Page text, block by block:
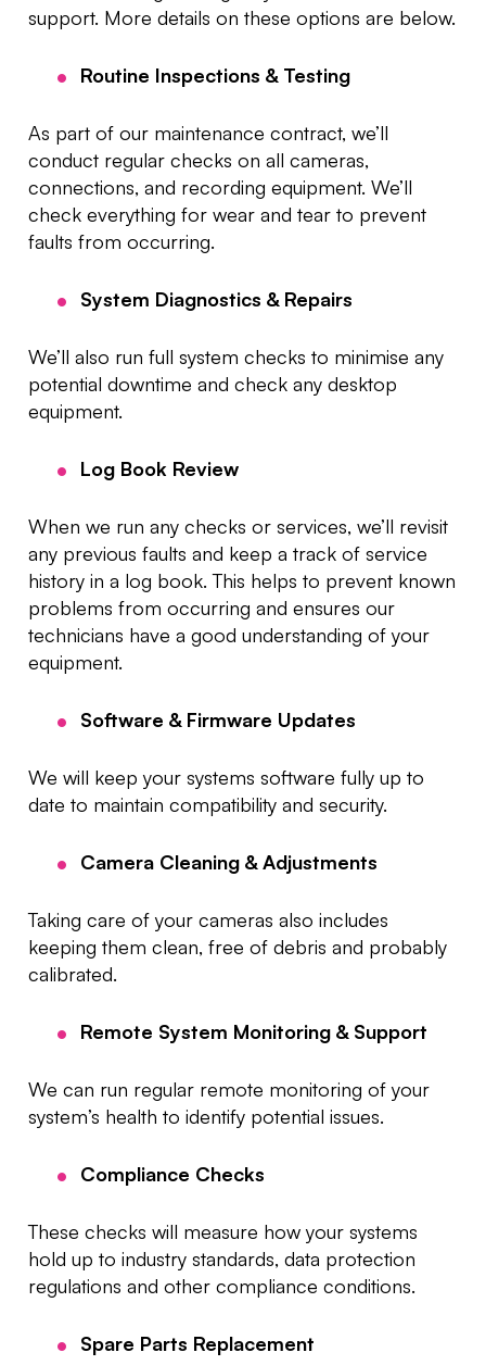
support. More details on these options are below.
Routine Inspections & Testing
As part of our maintenance contract, we’ll
conduct regular checks on all cameras,
connections, and recording equipment. We’ll
check everything for wear and tear to prevent
faults from occurring.
System Diagnostics & Repairs
We’ll also run full system checks to minimise any
potential downtime and check any desktop
equipment.
Log Book Review
When we run any checks or services, we’ll revisit
any previous faults and keep a track of service
history in a log book. This helps to prevent known
problems from occurring and ensures our
technicians have a good understanding of your
equipment.
Software & Firmware Updates
We will keep your systems software fully up to
date to maintain compatibility and security.
Camera Cleaning & Adjustments
Taking care of your cameras also includes
keeping them clean, free of debris and probably
calibrated.
Remote System Monitoring & Support
We can run regular remote monitoring of your
system’s health to identify potential issues.
Compliance Checks
These checks will measure how your systems
hold up to industry standards, data protection
regulations and other compliance conditions.
Spare Parts Replacement